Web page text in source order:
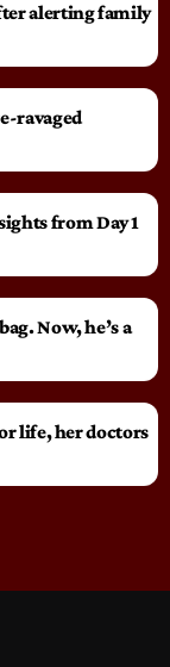
alerting family
ravaged
from Day 1
Now, he’s a
life, her doctors